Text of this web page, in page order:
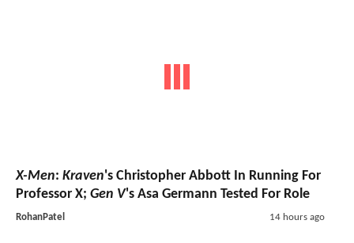
X-Men: Kraven's Christopher Abbott In Running For
Professor X; Gen V's Asa Germann Tested For Role
RohanPatel 14 hours ago